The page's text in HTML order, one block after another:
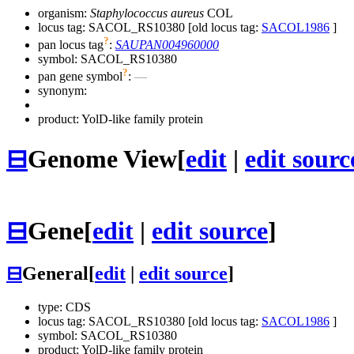
organism: Staphylococcus aureus COL
locus tag: SACOL_RS10380 [old locus tag: SACOL1986 ]
pan locus tag?: SAUPAN004960000
symbol: SACOL_RS10380
pan gene symbol?: —
synonym:
product: YolD-like family protein
⊟Genome View[edit | edit
⊟Gene[edit | edit source]
⊟General[edit edit source]
type: CDS
locus tag: SACOL_RS10380 [old locus tag: SACOL1986 ]
symbol: SACOL_RS10380
product: YolD-like family protein